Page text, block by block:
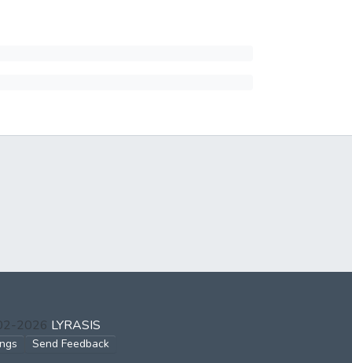
2026 LYRASIS
Send Feedback